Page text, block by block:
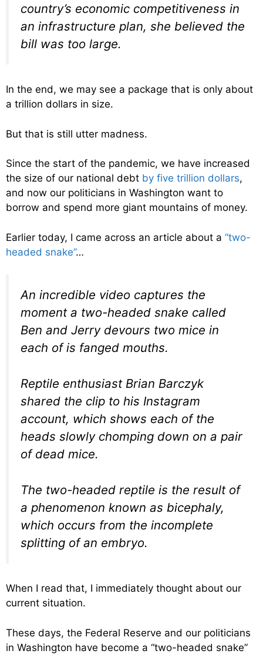
country’s economic competitiveness in
an infrastructure plan, she believed the
bill was too large.
In the end, we may see a package that is only about
a trillion dollars in size.
But that is still utter madness.
Since the start of the pandemic, we have increased
the size of our national debt by five trillion dollars,
and now our politicians in Washington want to
borrow and spend more giant mountains of money.
Earlier today, I came across an article about a “two-
headed snake”…
An incredible video captures the
moment a two-headed snake called
Ben and Jerry devours two mice in
each of is fanged mouths.
Reptile enthusiast Brian Barczyk
shared the clip to his Instagram
account, which shows each of the
heads slowly chomping down on a pair
of dead mice.
The two-headed reptile is the result of
a phenomenon known as bicephaly,
which occurs from the incomplete
splitting of an embryo.
When I read that, I immediately thought about our
current situation.
These days, the Federal Reserve and our politicians
in Washington have become a “two-headed snake”